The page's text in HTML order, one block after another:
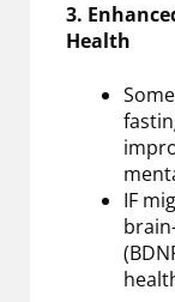
3.
Health
IF